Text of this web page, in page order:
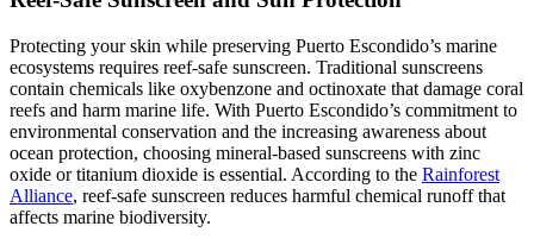
Protecting your skin while preserving Puerto Escondido’s marine
ecosystems requires reef-safe sunscreen. Traditional sunscreens
contain chemicals like oxybenzone and octinoxate that damage coral
reefs and harm marine life. With Puerto Escondido’s commitment to
environmental conservation and the increasing awareness about
ocean protection, choosing mineral-based sunscreens with zinc
oxide or titanium dioxide is essential. According to the Rainforest
Alliance, reef-safe sunscreen reduces harmful chemical runoff that
affects marine biodiversity.